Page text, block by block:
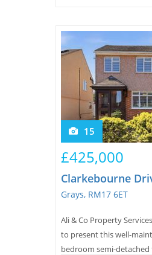
15
Clarkebourne
Grays, RM17 6ET
Ali & Co Property
to present this well-
bedroom semi-detached
£425,000